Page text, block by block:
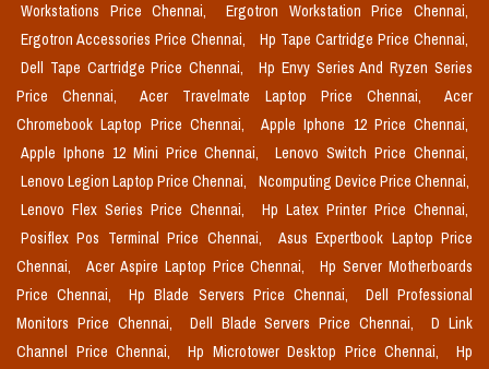
Workstations Price Chennai,
Ergotron Workstation Price Chennai,
Ergotron Accessories Price Chennai,
Hp Tape Cartridge Price Chennai,
Dell Tape Cartridge Price Chennai,
Hp Envy Series And Ryzen Series
Price Chennai,
Acer Travelmate Laptop Price Chennai,
Acer
Chromebook Laptop Price Chennai,
Apple Iphone 12 Price Chennai,
Apple Iphone 12 Mini Price Chennai,
Lenovo Switch Price Chennai,
Lenovo Legion Laptop Price Chennai,
Ncomputing Device Price Chennai,
Lenovo Flex Series Price Chennai,
Hp Latex Printer Price Chennai,
Posiflex Pos Terminal Price Chennai,
Asus Expertbook Laptop Price
Chennai,
Acer Aspire Laptop Price Chennai,
Hp Server Motherboards
Price Chennai,
Hp Blade Servers Price Chennai,
Dell Professional
Monitors Price Chennai,
Dell Blade Servers Price Chennai,
D Link
Channel Price Chennai,
Hp Microtower Desktop Price Chennai,
Hp